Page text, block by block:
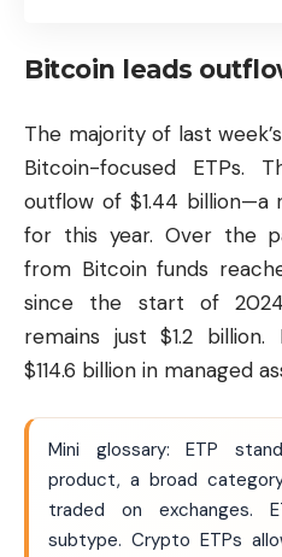
Bitcoin leads
The majority of last
Bitcoin-focused ETPs.
outflow of $1.44
for this year. Over the
from Bitcoinfunds
since the start of
remains just $1.2
$114.6 billion in managed
Mini glossary: ETP
product, a broad
traded on exchanges.
subtype. Crypto ETPs